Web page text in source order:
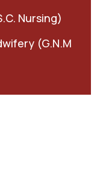
Nursing)
(G.N.M